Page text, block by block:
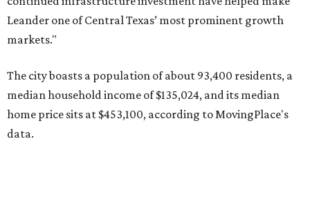
Pflugerville's 78660 ZIP coderanked No. 6 nationally on
MovingPlace's top 10 list of the hottest ZIP codes by total
surpassed 118,000 residents with 2,524 new moves
recorded during the first half of the year.
The report designates Pflugerville as an attractive place